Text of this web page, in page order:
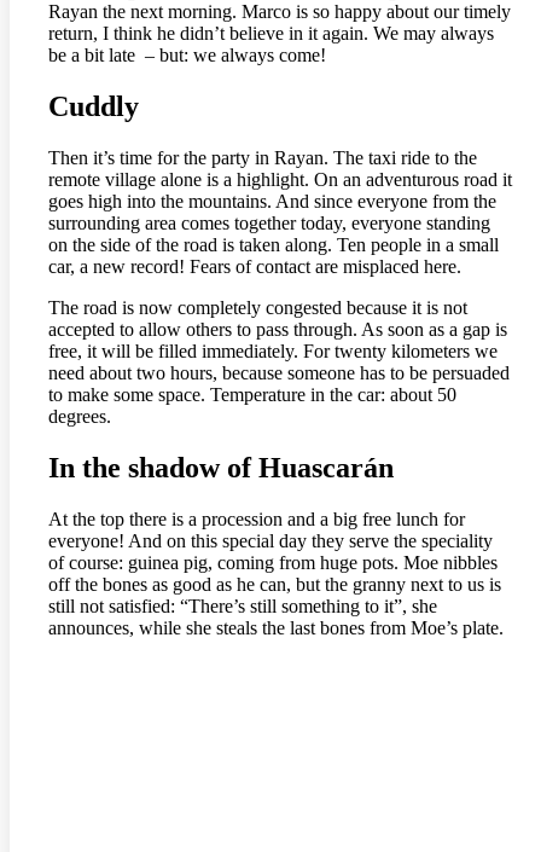
Rayan the next morning. Marco is so happy about our timely
return, I think he didn’t believe in it again. We may always
be a bit late – but: we always come!
Cuddly
Then it’s time for the party in Rayan. The taxi ride to the
remote village alone is a highlight. On an adventurous road it
goes high into the mountains. And since everyone from the
surrounding area comes together today, everyone standing
on the side of the road is taken along. Ten people in a small
car, a new record! Fears of contact are misplaced here.
The road is now completely congested because it is not
accepted to allow others to pass through. As soon as a gap is
free, it will be filled immediately. For twenty kilometers we
need about two hours, because someone has to be persuaded
to make some space. Temperature in the car: about 50
degrees.
In the shadow of Huascarán
At the top there is a procession and a big free lunch for
everyone! And on this special day they serve the speciality
of course: guinea pig, coming from huge pots. Moe nibbles
off the bones as good as he can, but the granny next to us is
still not satisfied: “There’s still something to it”, she
announces, while she steals the last bones from Moe’s plate.